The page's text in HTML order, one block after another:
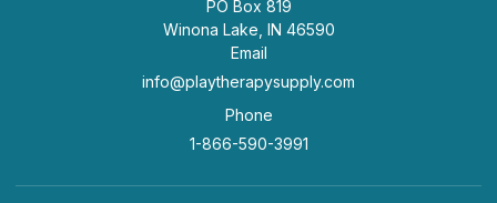
PO Box 819
Winona Lake, IN 46590
Email
info@playtherapysupply.com
Phone
1-866-590-3991